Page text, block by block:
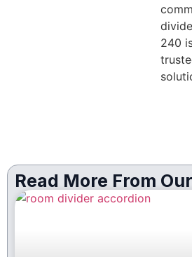
240
Read More From